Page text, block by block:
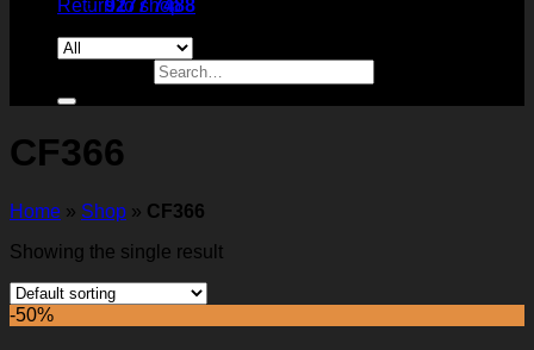
Return to shop
9277 7488
CF366
Home » Shop » CF366
Showing the single result
-50%